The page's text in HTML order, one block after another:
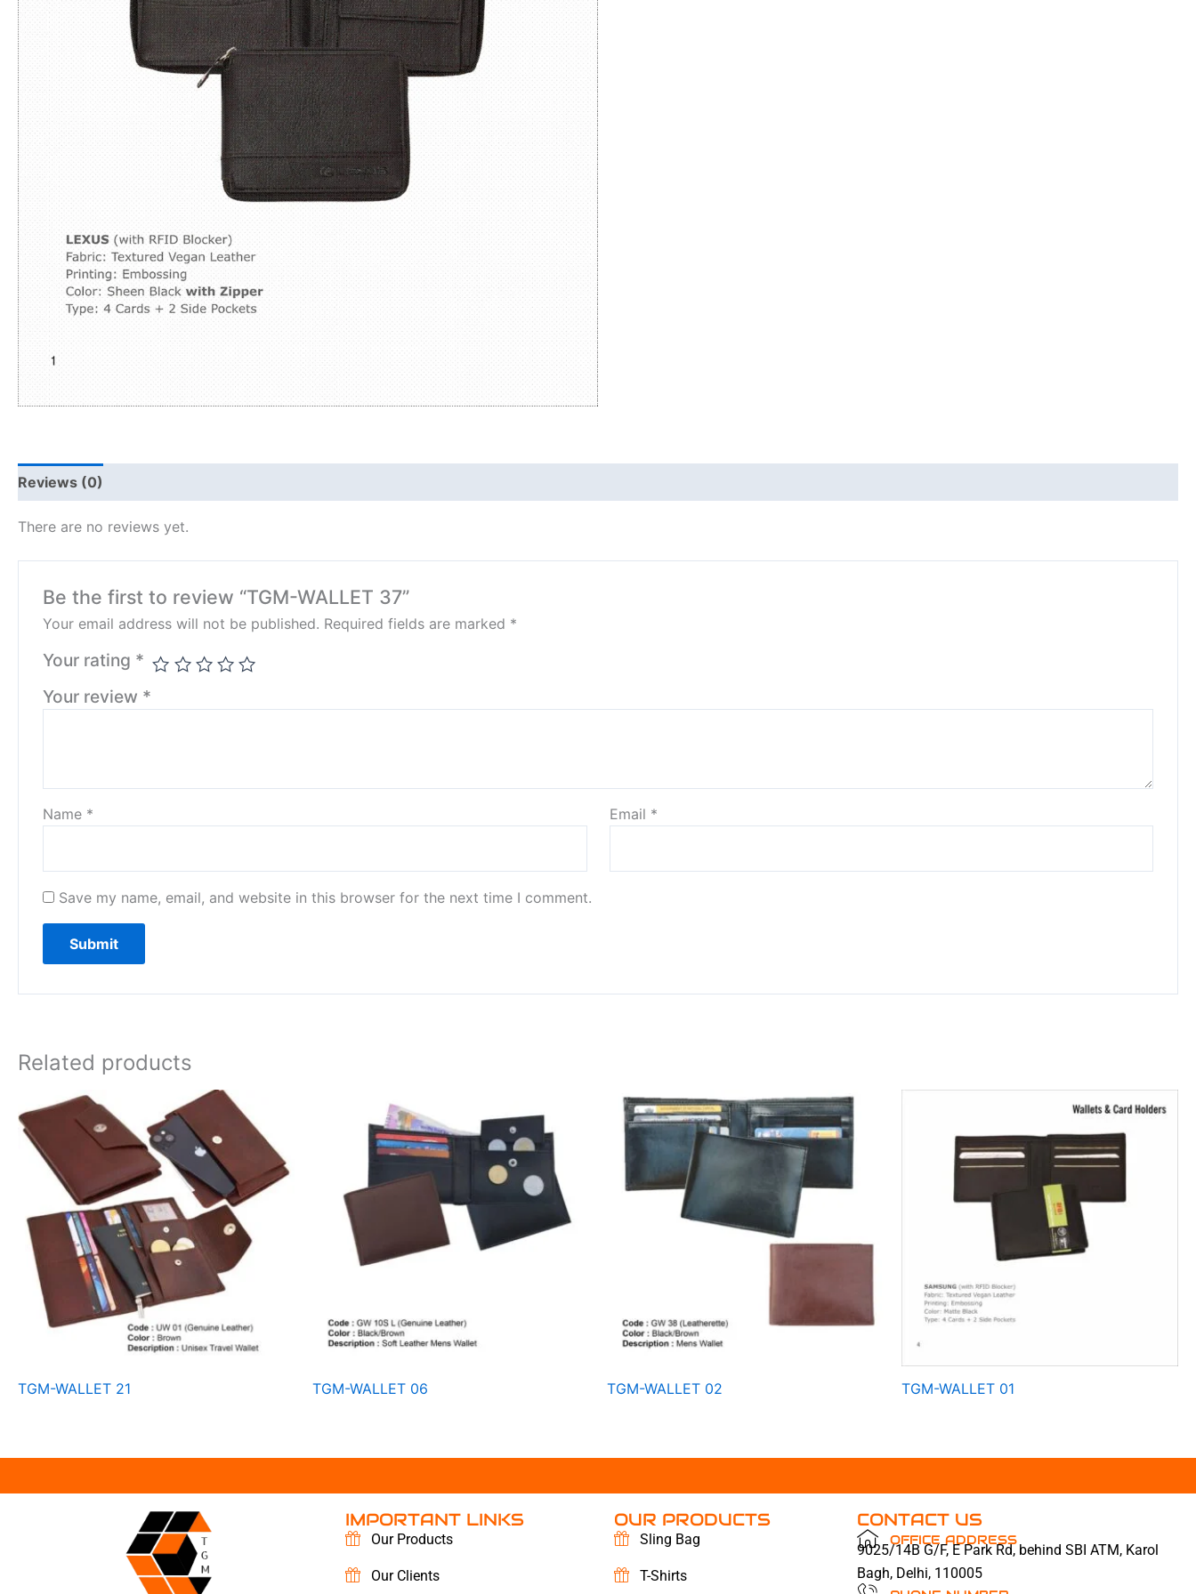
Reviews (0)
There are no reviews yet.
Be the first to review “TGM-WALLET 37”
Your email address will not be published. Required fields are marked *
Your rating *
Your review *
Name * Email *
Save my name, email, and website in this browser for the next time I comment.
Related products
TGM-WALLET 21 TGM-WALLET 06 TGM-WALLET 02 TGM-WALLET 01
IMPORTANT LINKS
Our Products
Our Clients
OUR PRODUCTS
Sling Bag
T-Shirts
CONTACT US
OFFICE ADDRESS
9025/14B G/F, E Park Rd, behind SBI ATM, Karol
Bagh, Delhi, 110005